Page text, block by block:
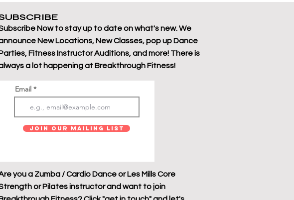
Now to stay up to date on what's new. We
New Locations, New Classes, pop up Dance
Fitness Instructor Auditions, and more! There is
a lot happening at Breakthrough Fitness!
Email
Join Our Mailing List
you a Zumba / Cardio Dance or Les Mills Core
or Pilates instructor and want to join